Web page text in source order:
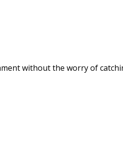
without the worry of